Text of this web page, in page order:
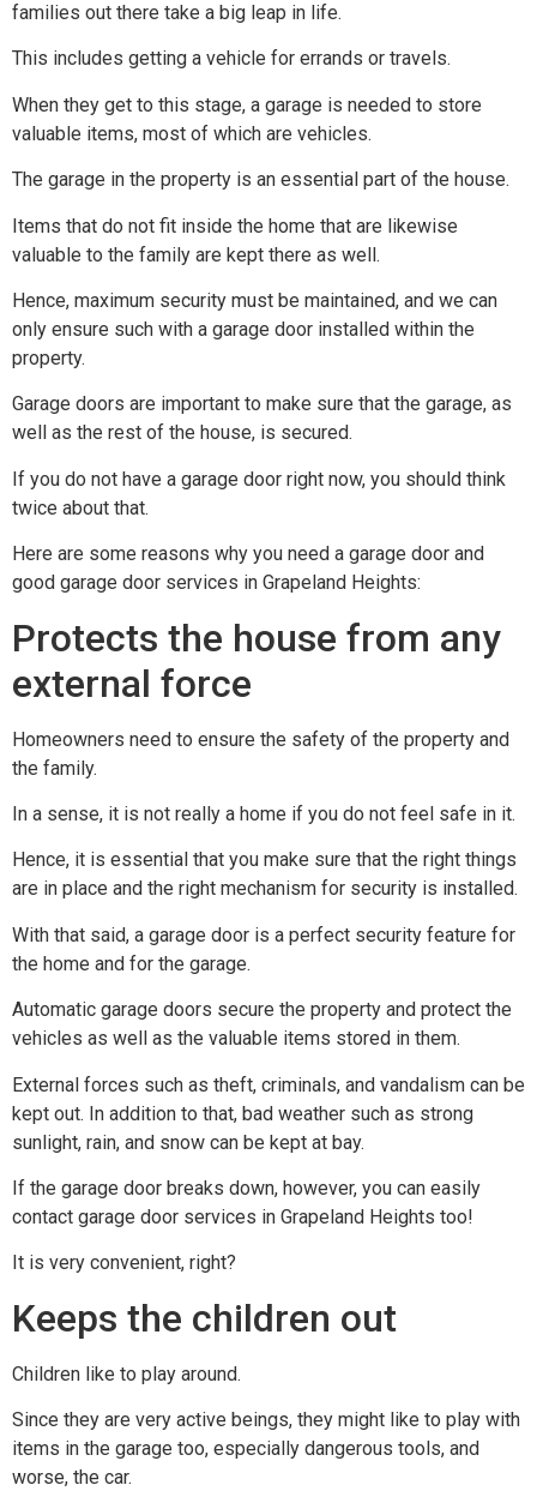
families out there take a big leap in life.
This includes getting a vehicle for errands or travels.
When they get to this stage, a garage is needed to store
valuable items, most of which are vehicles.
The garage in the property is an essential part of the house.
Items that do not fit inside the home that are likewise
valuable to the family are kept there as well.
Hence, maximum security must be maintained, and we can
only ensure such with a garage door installed within the
property.
Garage doors are important to make sure that the garage, as
well as the rest of the house, is secured.
If you do not have a garage door right now, you should think
twice about that.
Here are some reasons why you need a garage door and
good garage door services in Grapeland Heights:
Protects the house from any
external force
Homeowners need to ensure the safety of the property and
the family.
In a sense, it is not really a home if you do not feel safe in it.
Hence, it is essential that you make sure that the right things
are in place and the right mechanism for security is installed.
With that said, a garage door is a perfect security feature for
the home and for the garage.
Automatic garage doors secure the property and protect the
vehicles as well as the valuable items stored in them.
External forces such as theft, criminals, and vandalism can be
kept out. In addition to that, bad weather such as strong
sunlight, rain, and snow can be kept at bay.
If the garage door breaks down, however, you can easily
contact garage door services in Grapeland Heights too!
It is very convenient, right?
Keeps the children out
Children like to play around.
Since they are very active beings, they might like to play with
items in the garage too, especially dangerous tools, and
worse, the car.